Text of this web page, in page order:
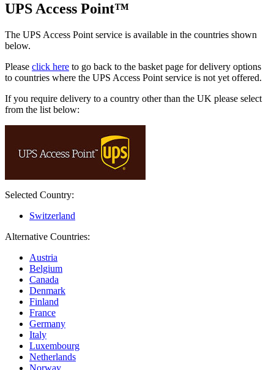
UPS Access Point™
The UPS Access Point service is available in the countries shown
below.
Please click here to go back to the basket page for delivery options
to countries where the UPS Access Point service is not yet offered.
If you require delivery to a country other than the UK please select
from the list below:
Selected Country:
Switzerland
Alternative Countries:
Austria
Belgium
Canada
Denmark
Finland
France
Germany
Italy
Luxembourg
Netherlands